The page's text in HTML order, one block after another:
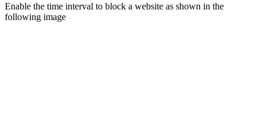
Enable the time interval to block a website as shown in the
following image